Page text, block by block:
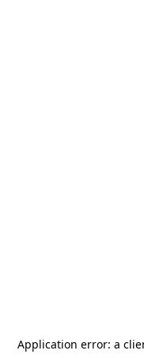
Application error: a